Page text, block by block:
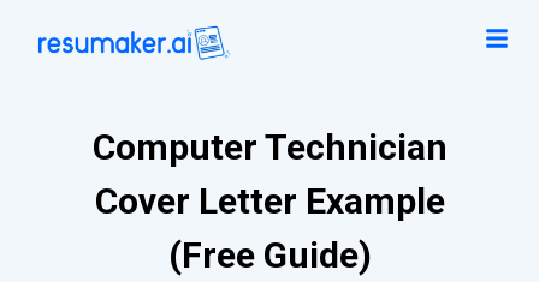
Computer Technician
Cover Letter Example
(Free Guide)